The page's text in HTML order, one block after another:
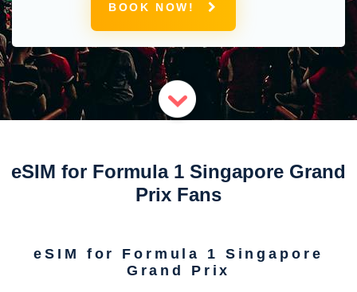
BOOK NOW!
eSIM for Formula 1 Singapore Grand
Prix Fans
eSIM for Formula 1 Singapore
Grand Prix